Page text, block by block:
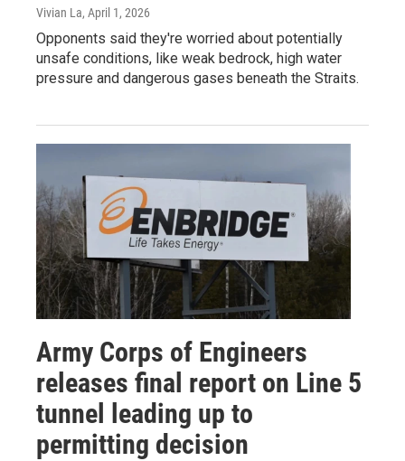
Vivian La, April 1, 2026
Opponents said they're worried about potentially
unsafe conditions, like weak bedrock, high water
pressure and dangerous gases beneath the Straits.
Army Corps of Engineers
releases final report on Line 5
tunnel leading up to
permitting decision